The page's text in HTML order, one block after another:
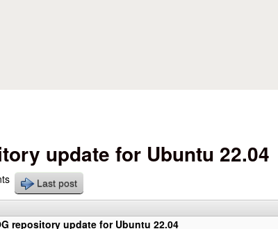
update for Ubuntu 22.04
Last post
repository update for Ubuntu 22.04